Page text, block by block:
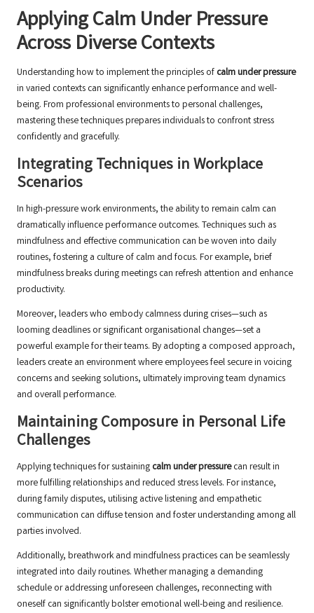
Applying Calm Under Pressure
Across Diverse Contexts
Understanding how to implement the principles of calm under pressure
in varied contexts can significantly enhance performance and well-
being. From professional environments to personal challenges,
mastering these techniques prepares individuals to confront stress
confidently and gracefully.
Integrating Techniques in Workplace
Scenarios
In high-pressure work environments, the ability to remain calm can
dramatically influence performance outcomes. Techniques such as
mindfulness and effective communication can be woven into daily
routines, fostering a culture of calm and focus. For example, brief
mindfulness breaks during meetings can refresh attention and enhance
productivity.
Moreover, leaders who embody calmness during crises—such as
looming deadlines or significant organisational changes—set a
powerful example for their teams. By adopting a composed approach,
leaders create an environment where employees feel secure in voicing
concerns and seeking solutions, ultimately improving team dynamics
and overall performance.
Maintaining Composure in Personal Life
Challenges
Applying techniques for sustaining calm under pressurecan result in
more fulfilling relationships and reduced stress levels. For instance,
during family disputes, utilising active listening and empathetic
communication can diffuse tension and foster understanding among all
parties involved.
Additionally, breathwork and mindfulness practices can be seamlessly
integrated into daily routines. Whether managing a demanding
schedule or addressing unforeseen challenges, reconnecting with
oneself can significantly bolster emotional well-being and resilience.